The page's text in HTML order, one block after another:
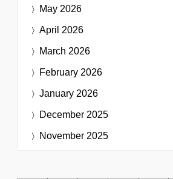
May 2026
April 2026
March 2026
February 2026
January 2026
December 2025
November 2025